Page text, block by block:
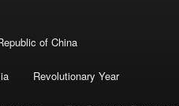
of China
Revolutionary Year